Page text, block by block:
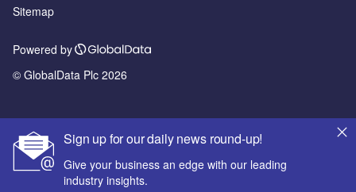
Sign up for our daily news round-up!
Give your business an edge with our leading
industry insights.
Sitemap
Powered by
© GlobalData Plc 2026